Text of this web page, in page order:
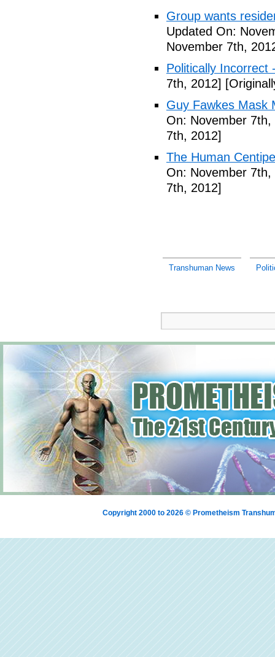
Group wants
Updated On:
November 7th,
Politically Incorrect
7th, 2012]
Guy Fawkes Mask
On: November 7th,
7th, 2012]
The Human
On: November 7th,
7th, 2012]
Transhuman News
Copyright 2000 to 2026 © Prometheism